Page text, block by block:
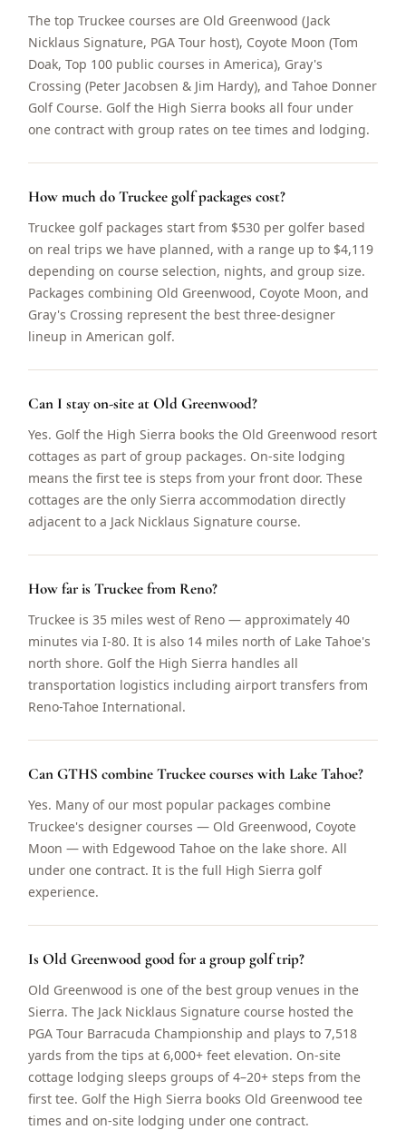
The top Truckee courses are Old Greenwood (Jack
Nicklaus Signature, PGA Tour host), Coyote Moon (Tom
Doak, Top 100 public courses in America), Gray's
Crossing (Peter Jacobsen & Jim Hardy), and Tahoe Donner
Golf Course. Golf the High Sierra books all four under
one contract with group rates on tee times and lodging.
How much do Truckee golf packages cost?
Truckee golf packages start from $530 per golfer based
on real trips we have planned, with a range up to $4,119
depending on course selection, nights, and group size.
Packages combining Old Greenwood, Coyote Moon, and
Gray's Crossing represent the best three-designer
lineup in American golf.
Can I stay on-site at Old Greenwood?
Yes. Golf the High Sierra books the Old Greenwood resort
cottages as part of group packages. On-site lodging
means the first tee is steps from your front door. These
cottages are the only Sierra accommodation directly
adjacent to a Jack Nicklaus Signature course.
How far is Truckee from Reno?
Truckee is 35 miles west of Reno — approximately 40
minutes via I-80. It is also 14 miles north of Lake Tahoe's
north shore. Golf the High Sierra handles all
transportation logistics including airport transfers from
Reno-Tahoe International.
Can GTHS combine Truckee courses with Lake Tahoe?
Yes. Many of our most popular packages combine
Truckee's designer courses — Old Greenwood, Coyote
Moon — with Edgewood Tahoe on the lake shore. All
under one contract. It is the full High Sierra golf
experience.
Is Old Greenwood good for a group golf trip?
Old Greenwood is one of the best group venues in the
Sierra. The Jack Nicklaus Signature course hosted the
PGA Tour Barracuda Championship and plays to 7,518
yards from the tips at 6,000+ feet elevation. On-site
cottage lodging sleeps groups of 4–20+ steps from the
first tee. Golf the High Sierra books Old Greenwood tee
times and on-site lodging under one contract.